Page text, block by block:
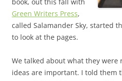
Green Writers Press,
called Salamander Sky, started
to look at the pages.
We talked about what they
ideas are important. I told them